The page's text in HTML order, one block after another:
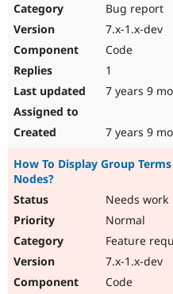
Bug report
7.x-1.x-dev
Code
1
7 years 9
7 years 9
How To Display Group
Nodes?
Needs work
Normal
Feature
7.x-1.x-dev
Code